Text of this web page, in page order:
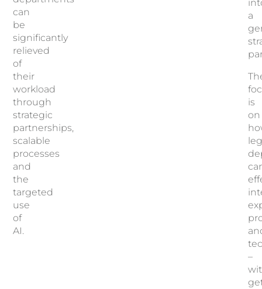
can
be
significantly
relieved
of
their
workload
through
strategic
partnerships,
scalable
processes
and
the
targeted
use
of
AI.
a
is
on
–